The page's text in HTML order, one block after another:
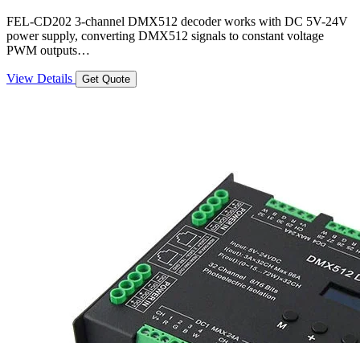
FEL-CD202 3-channel DMX512 decoder works with DC 5V-24V
power supply, converting DMX512 signals to constant voltage
PWM outputs…
View Details Get Quote